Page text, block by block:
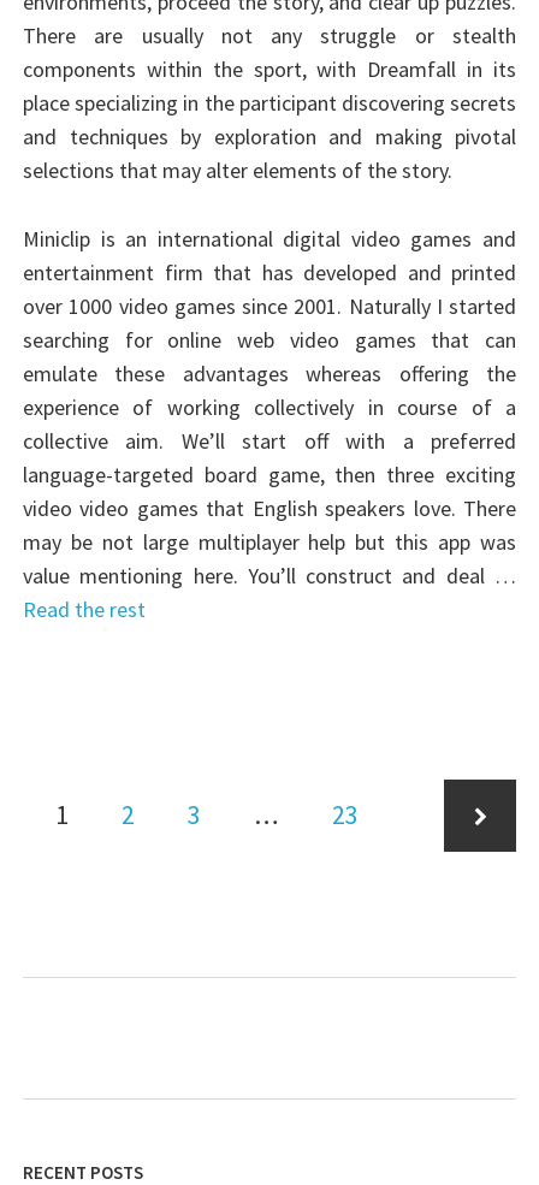
There are usually not any struggle or stealth
components within the sport, with Dreamfall in its
place specializing in the participant discovering secrets
and techniques by exploration and making pivotal
selections that may alter elements of the story.
Miniclip is an international digital video games and
entertainment firm that has developed and printed
over 1000 video games since 2001. Naturally I started
searching for online web video games that can
emulate these advantages whereas offering the
experience of working collectively in course of a
collective aim. We’ll start off with a preferred
language-targeted board game, then three exciting
video video games that English speakers love. There
may be not large multiplayer help but this app was
value mentioning here. You’ll construct and deal …
Read the rest
Page
1 Page
2 Page
3 … Page
23
RECENT POSTS